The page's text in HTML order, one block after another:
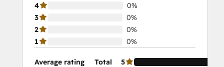
4
0%
3
0%
2
0%
1
0%
Average rating
Total
5